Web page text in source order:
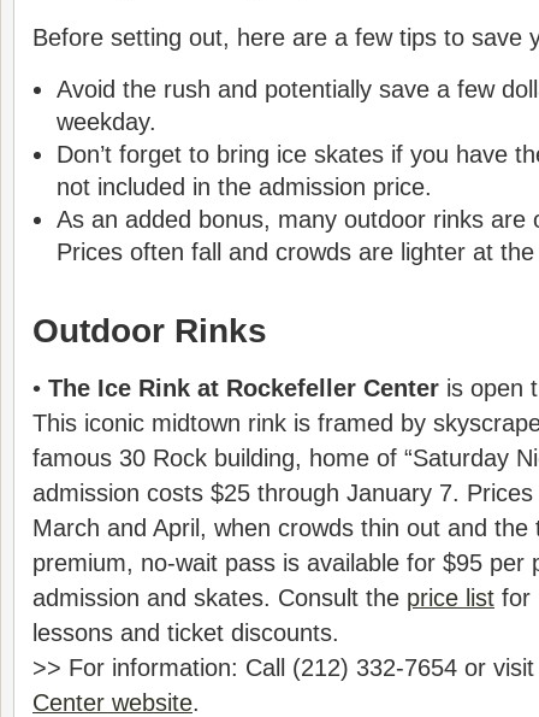
Before setting out, here are a few tips to save
Avoid the rush and potentially save a few
weekday.
Don’t forget to bring ice skates if you have
not included in the admission price.
As an added bonus, many outdoor rinks are
Prices often fall and crowds are lighter at
Outdoor Rinks
• The Ice Rink at Rockefeller Center is open
This iconic midtown rink is framed by
famous 30 Rock building, home of “Saturday
admission costs $25 through January 7.
March and April, when crowds thin out and the
premium, no-wait pass is available for $95 per
admission and skates. Consult the price list for
lessons and ticket discounts.
>> For information: Call (212) 332-7654 or
Center website.